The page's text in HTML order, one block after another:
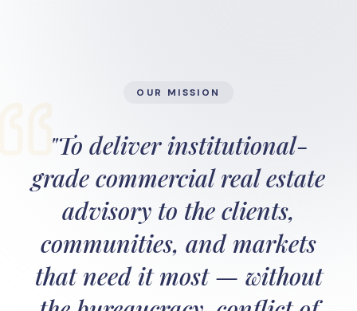
OUR MISSION
"To deliver institutional-
grade commercial real estate
advisory to the clients,
communities, and markets
that need it most — without